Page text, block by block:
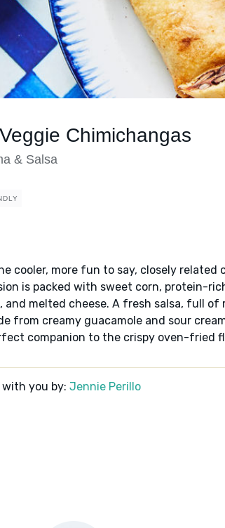
Chimichangas
& Salsa
cooler, more fun to say, closely related
is packed with sweet corn, protein-
and melted cheese. A fresh salsa, full of
from creamy guacamole and sour
companion to the crispy oven-fried
with you by: Jennie Perillo